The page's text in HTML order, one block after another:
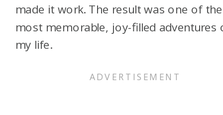
made it work. The result was one of the
most memorable, joy-filled adventures
my life.